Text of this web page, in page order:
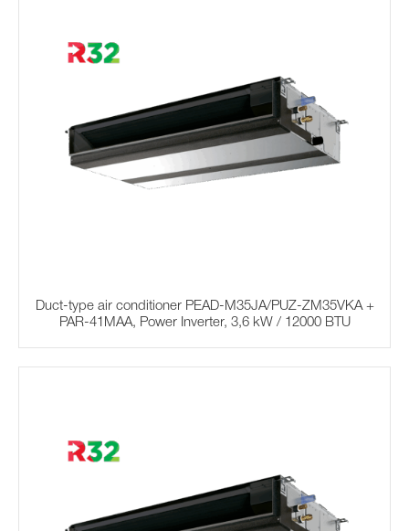
Duct-type air conditioner PEAD-M35JA/PUZ-ZM35VKA +
PAR-41MAA, Power Inverter, 3,6 kW / 12000 BTU